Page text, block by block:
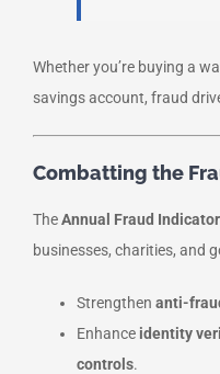
Whether you’re buying a
savings account, fraud
Combatting the
TheAnnual Fraud Indicator
businesses, charities, and
Strengthen anti-
Enhance identity
controls.